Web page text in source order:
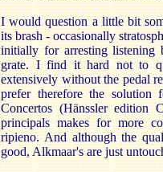
I would question a little bit
its brash - occasionally
initially for arresting listening
grate. I find it hard not to
extensively without the pedal
prefer therefore the
Concertos (Hänssler edition
principals makes for more
ripieno. And although the
good, Alkmaar's are just